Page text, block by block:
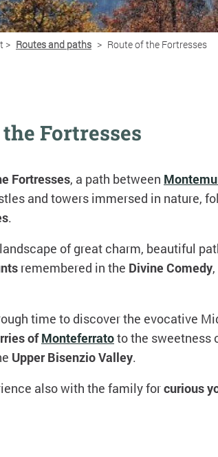
> Routes and paths > Route of the Fortresses
Fortresses
Fortresses, a path between
and towers immersed in nature,
.
of great charm, beautiful
remembered in the Divine Comedy
time to discover the evocative
ofMonteferratoto the sweetness
Upper Bisenzio Valley.
also with the family forcurious